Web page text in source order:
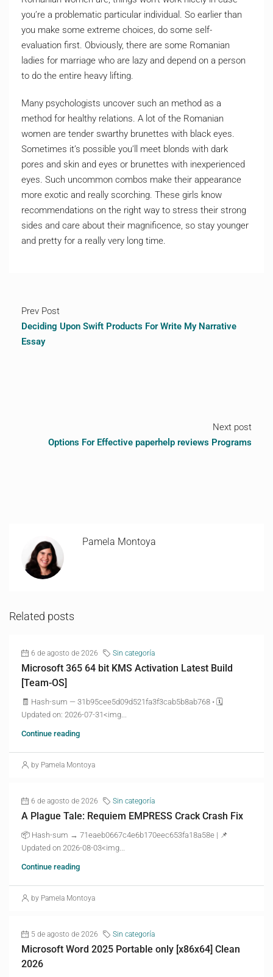
you’re a problematic particular individual. So earlier than
you make some extreme choices, do some self-
evaluation first. Obviously, there are some Romanian
ladies for marriage who are lazy and depend on a person
to do the entire heavy lifting.
Many psychologists uncover such an method as a
method for healthy relations. A lot of the Romanian
women are tender swarthy brunettes with black eyes.
Sometimes it’s possible you’ll meet blonds with dark
pores and skin and eyes or brunettes with inexperienced
eyes. Such uncommon combos make their appearance
more exotic and really scorching. These girls know
recommendations on the right way to stress their strong
sides and care about their magnificence, so stay younger
and pretty for a really very long time.
Prev Post
Deciding Upon Swift Products For Write My Narrative
Essay
Next post
Options For Effective paperhelp reviews Programs
Pamela Montoya
Related posts
6 de agosto de 2026 Sin categoría
Microsoft 365 64 bit KMS Activation Latest Build
[Team-OS]
🧾 Hash-sum — 31b95cee5d09d521fa3f3cab5b8ab768 • 🗓
Updated on: 2026-07-31<img...
Continue reading
by Pamela Montoya
6 de agosto de 2026 Sin categoría
A Plague Tale: Requiem EMPRESS Crack Crash Fix
📦 Hash-sum → 71eaeb0667c4e6b170eec653fa18a58e | 📌
Updated on 2026-08-03<img...
Continue reading
by Pamela Montoya
5 de agosto de 2026 Sin categoría
Microsoft Word 2025 Portable only [x86x64] Clean
2026